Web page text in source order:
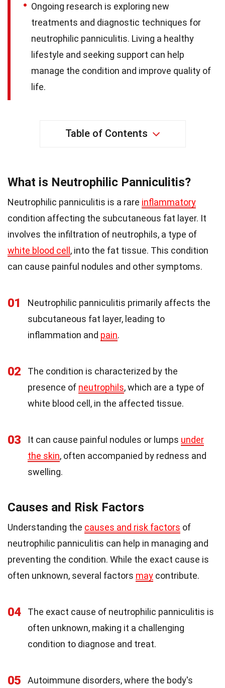
Ongoing research is exploring new
treatments and diagnostic techniques for
neutrophilic panniculitis. Living a healthy
lifestyle and seeking support can help
manage the condition and improve quality of
life.
Table of Contents
What is Neutrophilic Panniculitis?
Neutrophilic panniculitis is a rare inflammatory
condition affecting the subcutaneous fat layer. It
involves the infiltration of neutrophils, a type of
white blood cell, into the fat tissue. This condition
can cause painful nodules and other symptoms.
01
Neutrophilic panniculitis primarily affects the
subcutaneous fat layer, leading to
inflammation and pain.
02
The condition is characterized by the
presence of neutrophils, which are a type of
white blood cell, in the affected tissue.
03 It can cause painful nodules or lumps under
the skin, often accompanied by redness and
swelling.
Causes and Risk Factors
Understanding the causes and risk factors of
neutrophilic panniculitis can help in managing and
preventing the condition. While the exact cause is
often unknown, several factors may contribute.
04
The exact cause of neutrophilic panniculitis is
often unknown, making it a challenging
condition to diagnose and treat.
05
Autoimmune disorders, where the body's